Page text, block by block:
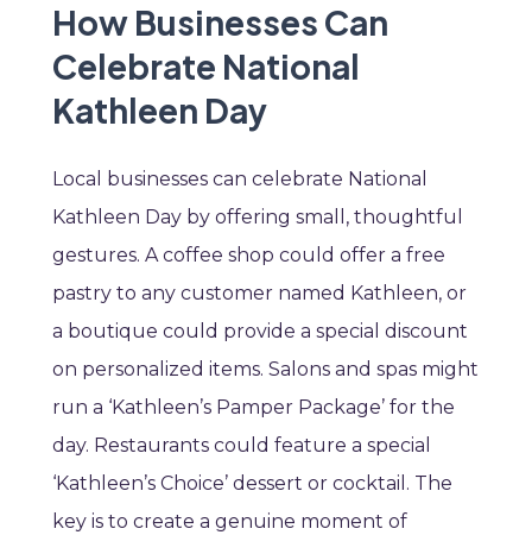
How Businesses Can
Celebrate National
Kathleen Day
Local businesses can celebrate National
Kathleen Day by offering small, thoughtful
gestures. A coffee shop could offer a free
pastry to any customer named Kathleen, or
a boutique could provide a special discount
on personalized items. Salons and spas might
run a ‘Kathleen’s Pamper Package’ for the
day. Restaurants could feature a special
‘Kathleen’s Choice’ dessert or cocktail. The
key is to create a genuine moment of